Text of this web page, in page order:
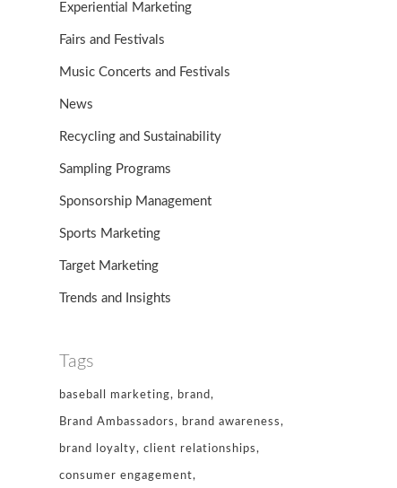
Experiential Marketing
Fairs and Festivals
Music Concerts and Festivals
News
Recycling and Sustainability
Sampling Programs
Sponsorship Management
Sports Marketing
Target Marketing
Trends and Insights
Tags
baseball marketing brand
Brand Ambassadors brand awareness
brand loyalty client relationships
consumer engagement